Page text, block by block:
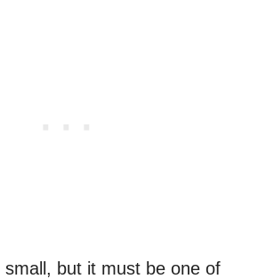
small, but it must be one of